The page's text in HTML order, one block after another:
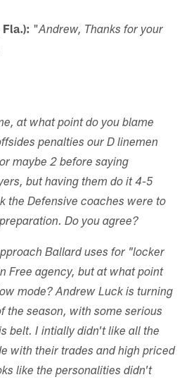
Fla.): "Andrew, Thanks for your
at what point do you blame
penalties our D linemen
maybe 2 before saying
but having them do it 4-5
the Defensive coaches were to
Do you agree?
Ballard uses for "locker
Free agency, but at what point
mode? Andrew Luck is turning
the season, with some serious
belt. I intially didn't like all the
with their trades and high priced
like the personalities didn't